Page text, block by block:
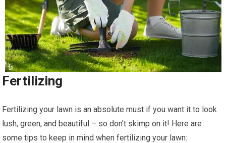
Fertilizing
Fertilizing your lawn is an absolute must if you want it to look
lush, green, and beautiful – so don’t skimp on it! Here are
some tips to keep in mind when fertilizing your lawn: